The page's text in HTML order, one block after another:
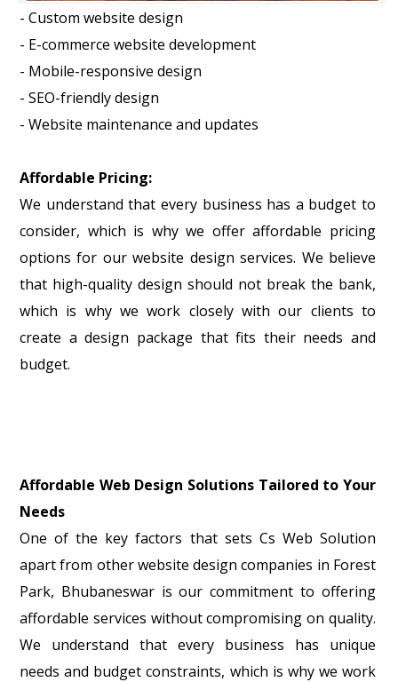
- Custom website design
- E-commerce website development
- Mobile-responsive design
- SEO-friendly design
- Website maintenance and updates
Affordable Pricing:
We understand that every business has a budget to
consider, which is why we offer affordable pricing
options for our website design services. We believe
that high-quality design should not break the bank,
which is why we work closely with our clients to
create a design package that fits their needs and
budget.
Affordable Web Design Solutions Tailored to Your
Needs
One of the key factors that sets Cs Web Solution
apart from other website design companies in Forest
Park, Bhubaneswar is our commitment to offering
affordable services without compromising on quality.
We understand that every business has unique
needs and budget constraints, which is why we work